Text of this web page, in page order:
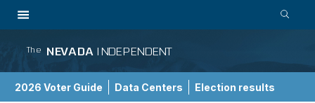
The NEVADA INDEPENDENT
2026 Voter Guide Data Centers Election results